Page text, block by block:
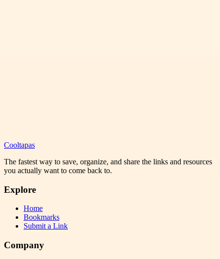
Cooltapas
The fastest way to save, organize, and share the links and resources
you actually want to come back to.
Explore
Home
Bookmarks
Submit a Link
Company